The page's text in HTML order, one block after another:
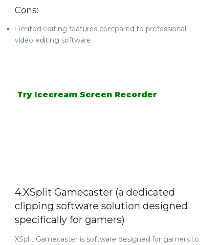
Cons:
Limited editing features compared to professional
video editing software
Try Icecream Screen Recorder
4.XSplit Gamecaster (a dedicated
clipping software solution designed
specifically for gamers)
XSplit Gamecaster is software designed for gamers to